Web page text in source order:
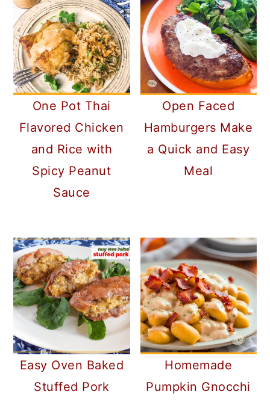
One Pot Thai
Flavored Chicken
and Rice with
Spicy Peanut
Sauce
Open Faced
Hamburgers Make
a Quick and Easy
Meal
Easy Oven Baked
Stuffed Pork
Homemade
Pumpkin Gnocchi